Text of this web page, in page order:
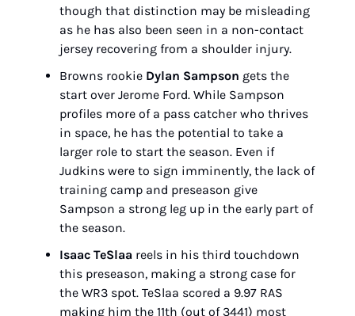
though that distinction may be misleading
as he has also been seen in a non-contact
jersey recovering from a shoulder injury.
Browns rookie Dylan Sampson gets the
start over Jerome Ford. While Sampson
profiles more of a pass catcher who thrives
in space, he has the potential to take a
larger role to start the season. Even if
Judkins were to sign imminently, the lack of
training camp and preseason give
Sampson a strong leg up in the early part of
the season.
Isaac TeSlaa reels in his third touchdown
this preseason, making a strong case for
the WR3 spot. TeSlaa scored a 9.97 RAS
making him the 11th (out of 3441) most